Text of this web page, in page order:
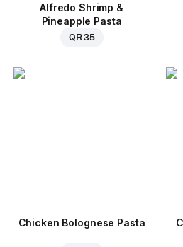
Alfredo Shrimp &
Pineapple Pasta
QR 35
Chicken Bolognese Pasta